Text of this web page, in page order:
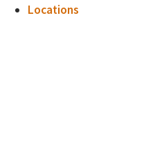
Locations